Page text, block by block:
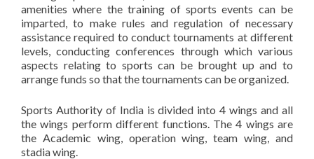
amenities where the training of sports events can be
imparted, to make rules and regulation of necessary
assistance required to conduct tournaments at different
levels, conducting conferences through which various
aspects relating to sports can be brought up and to
arrange funds so that the tournaments can be organized.
Sports Authority of India is divided into 4 wings and all
the wings perform different functions. The 4 wings are
the Academic wing, operation wing, team wing, and
stadia wing.